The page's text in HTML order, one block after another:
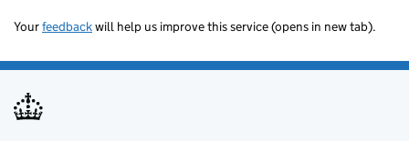
Yourfeedbackwill help us improve this service (opens in new tab).